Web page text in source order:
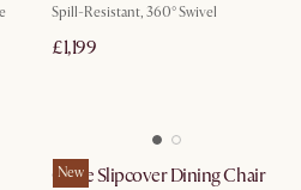
Spill-Resistant, 360° Swivel
£1,199
New
Callie Slipcover Dining Chair